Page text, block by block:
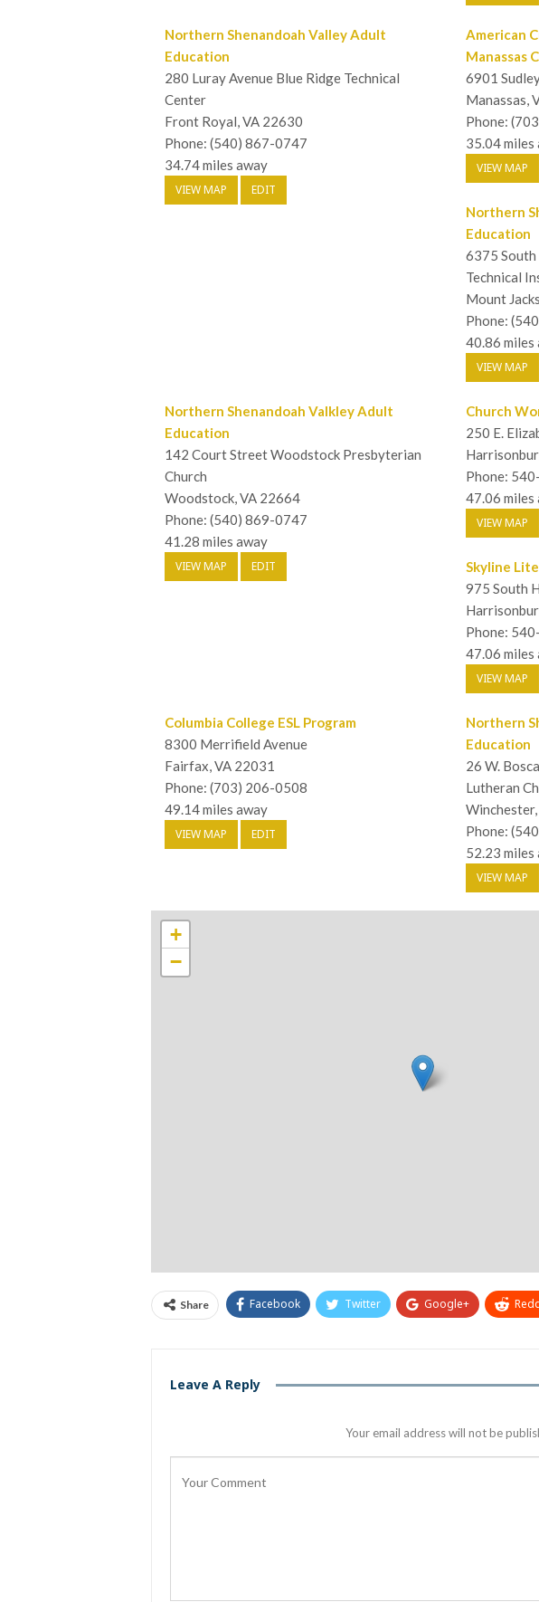
Northern Shenandoah Valley Adult
Education
280 Luray Avenue Blue Ridge Technical
Center
Front Royal, VA 22630
Phone: (540) 867-0747
34.74 miles away
VIEW MAP EDIT
American
Manassas
6901
Manassas,
Phone:
35.04 miles
VIEW MAP
Northern
Education
6375
Technical
Mount
Phone:
40.86 miles
VIEW MAP
Northern Shenandoah Valkley Adult
Education
142 Court Street Woodstock Presbyterian
Church
Woodstock, VA 22664
Phone: (540) 869-0747
41.28 miles away
VIEW MAP EDIT
Church
250 E.
Phone:
47.06 miles
VIEW MAP
Skyline
975 South
Phone:
47.06 miles
VIEW MAP
Columbia College ESL Program
8300 Merrifield Avenue
Fairfax, VA 22031
Phone: (703) 206-0508
49.14 miles away
VIEW MAP EDIT
Northern
Education
26 W.
Lutheran
Phone:
52.23 miles
VIEW MAP
+
−
Share Facebook Twitter Google+
Leave A Reply
Your email address will not be